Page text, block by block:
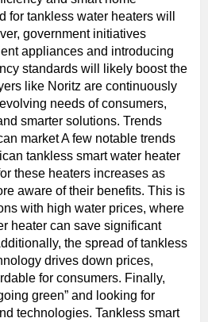
for tankless water heaters will
government initiatives
appliances and introducing
standards will likely boost the
like Noritz are continuously
needs of consumers,
smarter solutions. Trends
market A few notable trends
tankless smart water heater
these heaters increases as
aware of their benefits. This is
with high water prices, where
heater can save significant
the spread of tankless
drives down prices,
for consumers. Finally,
green” and looking for
technologies. Tankless smart